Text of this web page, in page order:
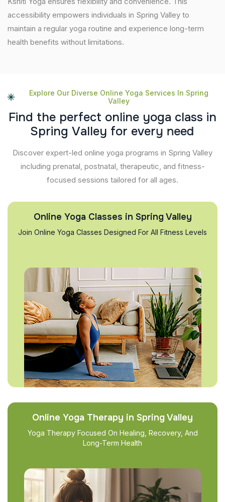
accessibility empowers individuals in Spring Valley to
maintain a regular yoga routine and experience long-term
health benefits without limitations.
Explore Our Diverse Online Yoga Services In Spring
Valley
Find the perfect online yoga class in
Spring Valley for every need
Discover expert-led online yoga programs in Spring Valley
including prenatal, postnatal, therapeutic, and fitness-
focused sessions tailored for all ages.
Online Yoga Classes in Spring Valley
Join Online Yoga Classes Designed For All Fitness Levels
Online Yoga Therapy in Spring Valley
Yoga Therapy Focused On Healing, Recovery, And
Long-Term Health